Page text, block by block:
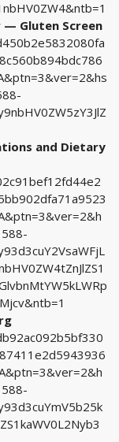
— Gluten Screen
and Dietary